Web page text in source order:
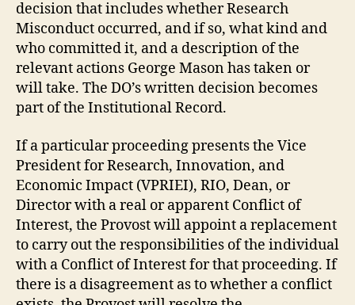
decision that includes whether Research
Misconduct occurred, and if so, what kind and
who committed it, and a description of the
relevant actions George Mason has taken or
will take. The DO’s written decision becomes
part of the Institutional Record.
If a particular proceeding presents the Vice
President for Research, Innovation, and
Economic Impact (VPRIEI), RIO, Dean, or
Director with a real or apparent Conflict of
Interest, the Provost will appoint a replacement
to carry out the responsibilities of the individual
with a Conflict of Interest for that proceeding. If
there is a disagreement as to whether a conflict